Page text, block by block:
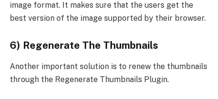
image format. It makes sure that the users get the
best version of the image supported by their browser.
6) Regenerate The Thumbnails
Another important solution is to renew the thumbnails
through the Regenerate Thumbnails Plugin.